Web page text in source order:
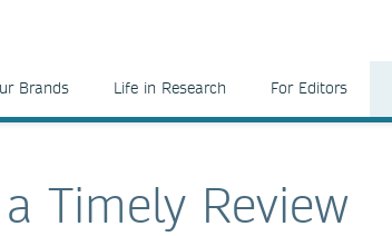
Brands Life in Research For Editors
Timely Review